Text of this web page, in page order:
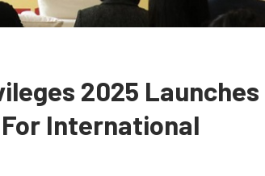
2025 Launches
International